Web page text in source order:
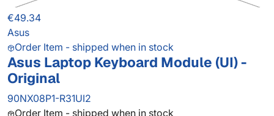
€49.34
Asus
Order Item - shipped when in stock
Asus Laptop Keyboard Module (UI) -
Original
90NX08P1-R31UI2
Order Item - shipped when in stock